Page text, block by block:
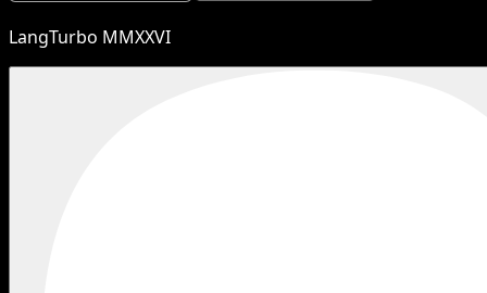
LangTurbo MMXXVI